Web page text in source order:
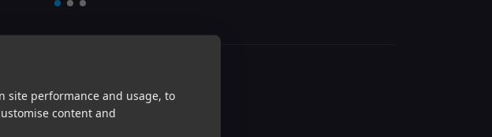
site performance and usage, to
content and
Mixing
that’ll mix well with Key / BPM